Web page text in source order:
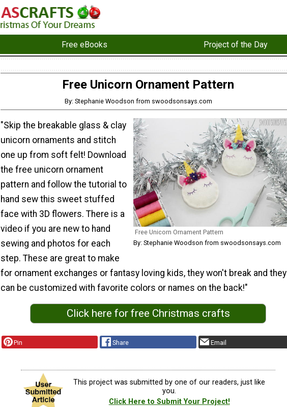
Free eBooks Project of the Day
Free Unicorn Ornament Pattern
By: Stephanie Woodson from swoodsonsays.com
Free Unicorn Ornament Pattern
By: Stephanie Woodson from swoodsonsays.com
"Skip the breakable glass & clay
unicorn ornaments and stitch
one up from soft felt! Download
the free unicorn ornament
pattern and follow the tutorial to
hand sew this sweet stuffed
face with 3D flowers. There is a
video if you are new to hand
sewing and photos for each
step. These are great to make
for ornament exchanges or fantasy loving kids, they won't break and they
can be customized with favorite colors or names on the back!"
Click here for free Christmas crafts
Pin Share Email
This project was submitted by one of our readers, just like
you.
Click Here to Submit Your Project!